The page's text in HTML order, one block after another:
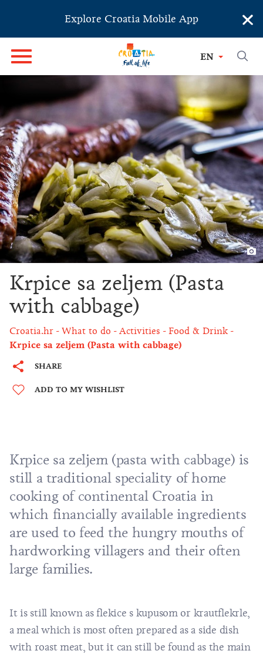
Explore Croatia Mobile App ×
EN
Krpice sa zeljem (Pasta
with cabbage)
Croatia.hr What to do Activities Food & Drink
Krpice sa zeljem (Pasta with cabbage)
SHARE
ADD TO MY WISHLIST
Krpice sa zeljem (pasta with cabbage) is
still a traditional speciality of home
cooking of continental Croatia in
which financially available ingredients
are used to feed the hungry mouths of
hardworking villagers and their often
large families.
It is still known as flekice s kupusom or krautflekrle,
a meal which is most often prepared as a side dish
with roast meat, but it can still be found as the main